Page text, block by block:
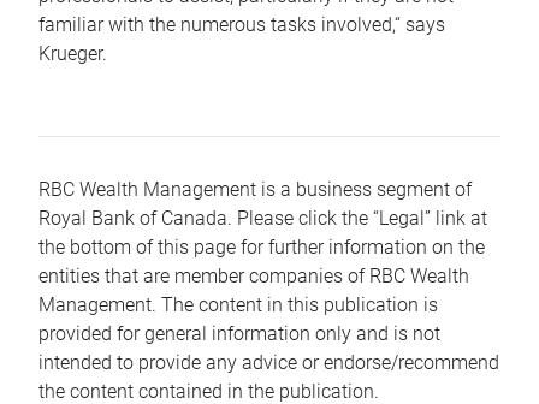
familiar with the numerous tasks involved,“ says
Krueger.
RBC Wealth Management is a business segment of
Royal Bank of Canada. Please click the “Legal” link at
the bottom of this page for further information on the
entities that are member companies of RBC Wealth
Management. The content in this publication is
provided for general information only and is not
intended to provide any advice or endorse/recommend
the content contained in the publication.